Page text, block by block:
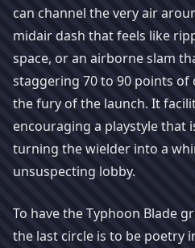
can channel the very air
midair dash that feels like
space, or an airborne slam
staggering 70 to 90 points of
the fury of the launch. It
encouraging a playstyle that
turning the wielder into a
unsuspecting lobby.
To have the Typhoon Blade
the last circle is to be poetry